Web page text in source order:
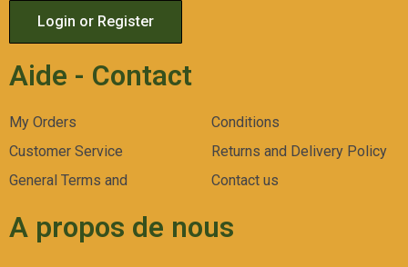
Login or Register
Aide - Contact
My Orders
Customer Service
General Terms and
Conditions
Returns and Delivery Policy
Contact us
A propos de nous